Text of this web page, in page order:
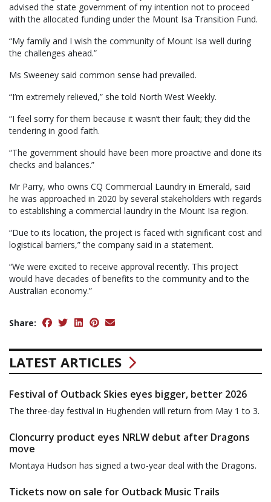
advised the state government of my intention not to proceed
with the allocated funding under the Mount Isa Transition Fund.
“My family and I wish the community of Mount Isa well during
the challenges ahead.”
Ms Sweeney said common sense had prevailed.
“I’m extremely relieved,” she told North West Weekly.
“I feel sorry for them because it wasn’t their fault; they did the
tendering in good faith.
“The government should have been more proactive and done its
checks and balances.”
Mr Parry, who owns CQ Commercial Laundry in Emerald, said
he was approached in 2020 by several stakeholders with regards
to establishing a commercial laundry in the Mount Isa region.
“Due to its location, the project is faced with significant cost and
logistical barriers,” the company said in a statement.
“We were excited to receive approval recently. This project
would have decades of benefits to the community and to the
Australian economy.”
Share:
LATEST ARTICLES
Festival of Outback Skies eyes bigger, better 2026
The three-day festival in Hughenden will return from May 1 to 3.
Cloncurry product eyes NRLW debut after Dragons
move
Montaya Hudson has signed a two-year deal with the Dragons.
Tickets now on sale for Outback Music Trails